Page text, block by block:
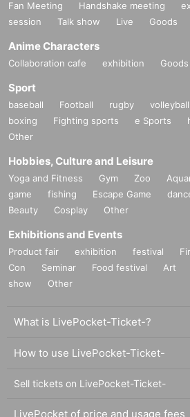
Fan Meeting Handshake meeting
session
Talk show Live Goods
Anime Characters
Collaboration cafe exhibition Goods
Sport
baseball Football rugby volleyball
boxing
Fighting sports e Sports
Other
Hobbies, Culture and Leisure
Yoga and Fitness Gym Zoo
game
fishing Escape Game
Beauty
Cosplay Other
Exhibitions and Events
Product fair exhibition festival
Con
Seminar Food festival Art
show
Other
What is LivePocket-Ticket-?
How to use LivePocket-Ticket-
Sell tickets on LivePocket-Ticket-
LivePocket of price and usage fees